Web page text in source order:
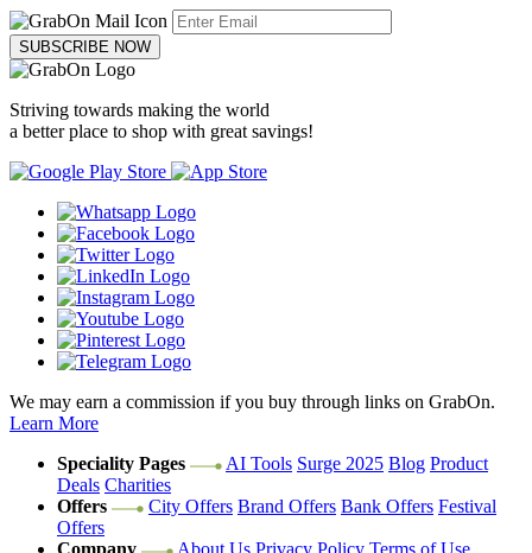
SUBSCRIBE NOW
Striving towards making the world
a better place to shop with great savings!
We may earn a commission if you buy through links on GrabOn.
Learn More
Speciality Pages
AI Tools Surge 2025 Blog Product
Deals Charities
Offers
City Offers Brand Offers Bank Offers Festival
Offers